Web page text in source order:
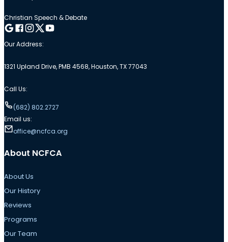
Christian Speech & Debate
Follow me on Google
Follow me on Facebook
Follow me on Instagram
Follow me on Twitter
Follow me on YouTube
Our Address:
1321 Upland Drive, PMB 4568, Houston, TX 77043
Call Us:
(682) 802.2727
Email us:
office@ncfca.org
About NCFCA
About Us
Our History
Reviews
Programs
Our Team